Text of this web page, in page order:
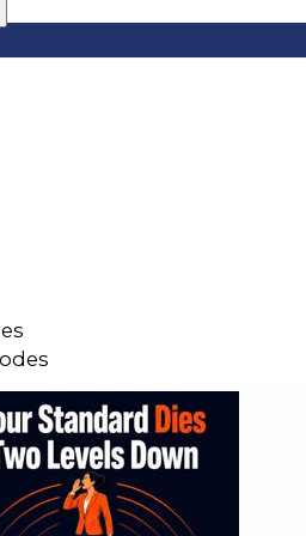
problem is that we judge
guess itself.